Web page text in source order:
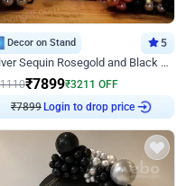
Decor on Stand 5
Silver Sequin Rosegold and Black Birthday Decor
₹7899₹3211 OFF
Login to drop price